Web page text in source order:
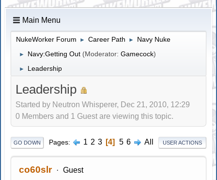
Main Menu
NukeWorker Forum ► Career Path ► Navy Nuke
► Navy:Getting Out (Moderator:Gamecock)
► Leadership
Leadership
Started by Neutron Whisperer, Dec 21, 2010, 12:29
0 Members and 1 Guest are viewing this topic.
GO DOWN Pages 1 2 3 4 5 6 All USER ACTIONS
co60slr Guest